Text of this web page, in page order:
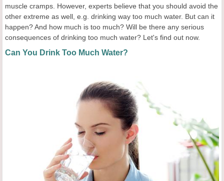
muscle cramps. However, experts believe that you should avoid the
other extreme as well, e.g. drinking way too much water. But can it
happen? And how much is too much? Will be there any serious
consequences of drinking too much water? Let's find out now.
Can You Drink Too Much Water?